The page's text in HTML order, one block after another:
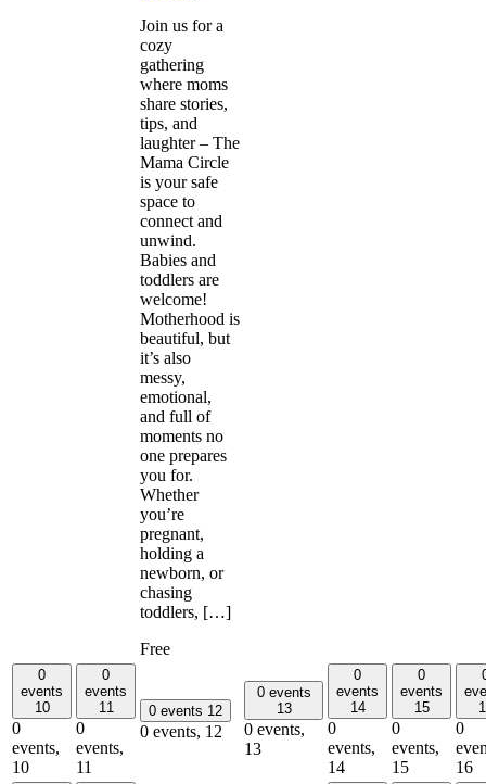
Join us for a
cozy
gathering
where moms
share stories,
tips, and
laughter – The
Mama Circle
is your safe
space to
connect and
unwind.
Babies and
toddlers are
welcome!
Motherhood is
beautiful, but
it’s also
messy,
emotional,
and full of
moments no
one prepares
you for.
Whether
you’re
pregnant,
holding a
newborn, or
chasing
toddlers, […]
Free
0
events
10
0
events,
10
0
events
11
0
events,
11
0 events 12
0 events, 12
0 events
13
0 events,
13
0
events
14
0
events,
14
0
events
15
0
events,
15
0
16